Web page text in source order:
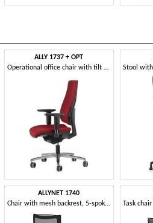
ALLY 1737 + OPT
Operational office chair with tilt mechanism
ALLYNET 1740
Chair with mesh backrest, 5-spoke wheels